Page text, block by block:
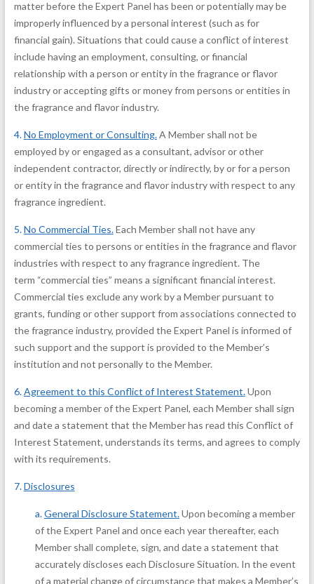
matter before the Expert Panel has been or potentially may be
improperly influenced by a personal interest (such as for
financial gain). Situations that could cause a conflict of interest
include having an employment, consulting, or financial
relationship with a person or entity in the fragrance or flavor
industry or accepting gifts or money from persons or entities in
the fragrance and flavor industry.
4.No Employment or Consulting.A Member shall not be
employed by or engaged as a consultant, advisor or other
independent contractor, directly or indirectly, by or for a person
or entity in the fragrance and flavor industry with respect to any
fragrance ingredient.
5.No Commercial Ties.Each Member shall not have any
commercial ties to persons or entities in the fragrance and flavor
industries with respect to any fragrance ingredient. The
term “commercial ties” means a significant financial interest.
Commercial ties exclude any work by a Member pursuant to
grants, funding or other support from associations connected to
the fragrance industry, provided the Expert Panel is informed of
such support and the support is provided to the Member’s
institution and not personally to the Member.
6.Agreement to this Conflict of Interest Statement.Upon
becoming a member of the Expert Panel, each Member shall sign
and date a statement that the Member has read this Conflict of
Interest Statement, understands its terms, and agrees to comply
with its requirements.
7.Disclosures
a.General Disclosure Statement.Upon becoming a member
of the Expert Panel and once each year thereafter, each
Member shall complete, sign, and date a statement that
accurately discloses each Disclosure Situation. In the event
of a material change of circumstance that makes a Member’s